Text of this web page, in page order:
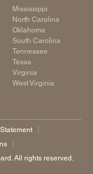
Mississippi
North Carolina
Oklahoma
South Carolina
Tennessee
Texas
Virginia
West Virginia
All rights reserved.